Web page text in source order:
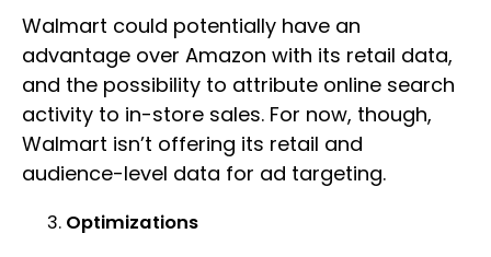
Walmart could potentially have an
advantage over Amazon with its retail data,
and the possibility to attribute online search
activity to in-store sales. For now, though,
Walmart isn’t offering its retail and
audience-level data for ad targeting.
Optimizations